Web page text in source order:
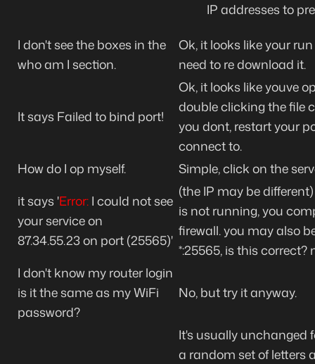
IP addresses to
I don't see the boxes in the
who am I section.
Ok, it looks like your
need to re download it.
It says Failed to bind port!
Ok, it looks like youve
double clicking the file
you dont, restart your
connect to.
How do I op myself.
Simple, click on the
it says 'Error: I could notsee
your service on
87.34.55.23on port (25565)'
(the IP may be
is not running, you
firewall. you may also
*:25565, is this
I don't know my router login
is it the same as my WiFi
password?
No, but try it anyway.
It's usually unchanged
a random set of letters